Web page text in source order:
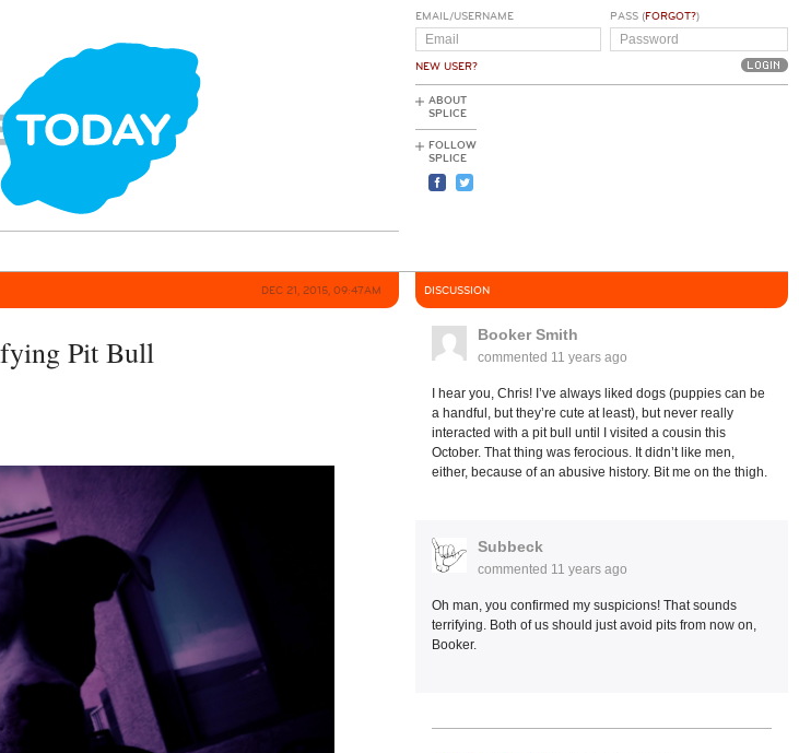
EMAIL/USERNAME
NEW USER?
PASS (FORGOT?)
ABOUT
SPLICE
FOLLOW
SPLICE
DEC 21, 2015, 09:47AM
Pit Bull
DISCUSSION
Booker Smith
commented 11 years ago
I hear you, Chris! I’ve always liked dogs (puppies can be
a handful, but they’re cute at least), but never really
interacted with a pit bull until I visited a cousin this
October. That thing was ferocious. It didn’t like men,
either, because of an abusive history. Bit me on the thigh.
Subbeck
commented 11 years ago
Oh man, you confirmed my suspicions! That sounds
terrifying. Both of us should just avoid pits from now on,
Booker.